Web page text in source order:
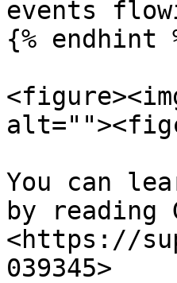
events
{% endhint
You can
by reading
<https://
039345>